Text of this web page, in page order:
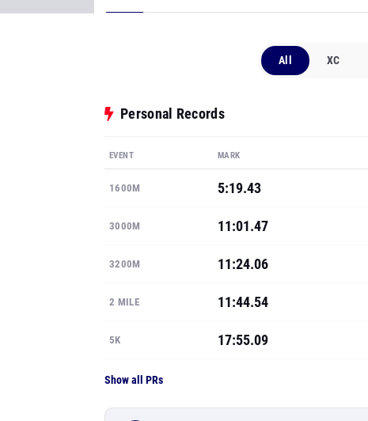
All XC
Personal Records
EVENT MARK
1600M 5:19.43
3000M 11:01.47
3200M 11:24.06
2 MILE 11:44.54
5K 17:55.09
Show all PRs